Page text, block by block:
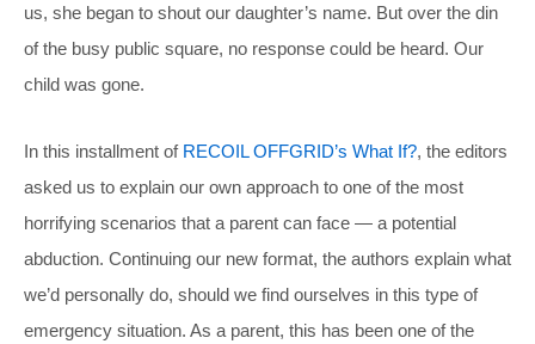
us, she began to shout our daughter’s name. But over the din
of the busy public square, no response could be heard. Our
child was gone.
In this installment of RECOIL OFFGRID’s What If?, the editors
asked us to explain our own approach to one of the most
horrifying scenarios that a parent can face — a potential
abduction. Continuing our new format, the authors explain what
we’d personally do, should we find ourselves in this type of
emergency situation. As a parent, this has been one of the